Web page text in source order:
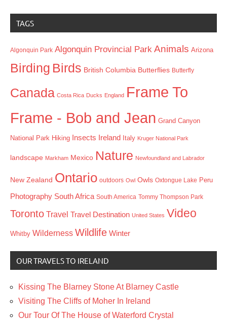
TAGS
Algonquin Park Algonquin Provincial Park Animals Arizona
Birding Birds British Columbia Butterflies Butterfly
Canada Costa Rica Ducks England Frame To
Frame - Bob and Jean Grand Canyon
National Park Hiking Insects Ireland Italy Kruger National Park
landscape Markham Mexico Nature Newfoundland and Labrador
New Zealand Ontario outdoors Owl Owls Oxtongue Lake Peru
Photography South Africa South America Tommy Thompson Park
Toronto Travel Travel Destination United States Video
Whitby Wilderness Wildlife Winter
OUR TRAVELS TO IRELAND
Kissing The Blarney Stone At Blarney Castle
Visiting The Cliffs of Moher In Ireland
Our Tour Of The House of Waterford Crystal